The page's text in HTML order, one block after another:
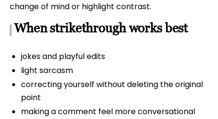
change of mind or highlight contrast.
When strikethrough works best
jokes and playful edits
light sarcasm
correcting yourself without deleting the original
point
making a comment feel more conversational